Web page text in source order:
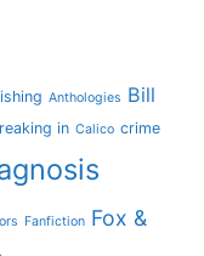
Anthologies Bill
in Calico crime
Fanfiction Fox &